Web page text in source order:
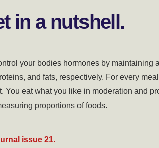
in a nutshell.
your bodies hormones by maintaining
and fats, respectively. For every
You eat what you like in moderation and
proportions of foods.
issue 21.